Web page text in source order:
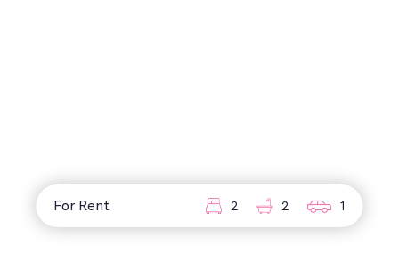
For Rent 2 2 1